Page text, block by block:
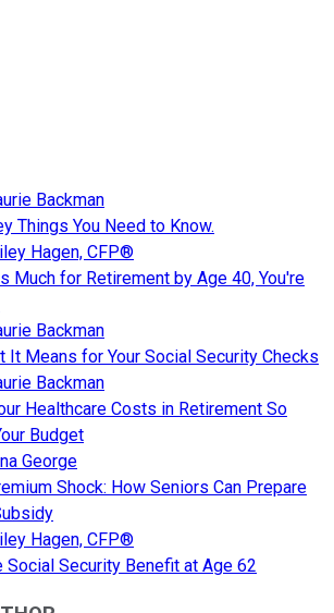
Backman
Things You Need to Know.
Hagen, CFP®
Much for Retirement by Age 40, You're
Backman
It Means for Your Social Security Checks
Backman
Healthcare Costs in Retirement So
Budget
George
Shock: How Seniors Can Prepare
Hagen, CFP®
Social Security Benefit at Age 62